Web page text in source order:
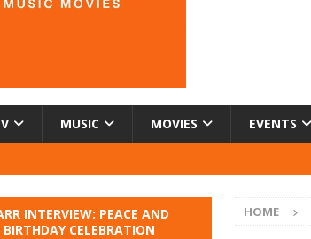
MUSIC MOVIES EVENTS
HOME
INTERVIEW: PEACE AND
CELEBRATION